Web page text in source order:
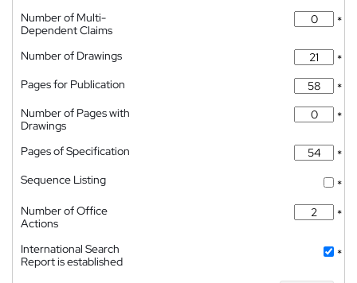
Number of Multi-
Dependent Claims
*
Number of Drawings
*
Pages for Publication
*
Number of Pages with
Drawings
*
Pages of Specification
*
Sequence Listing
*
Number of Office
Actions
*
International Search
Report is established
*